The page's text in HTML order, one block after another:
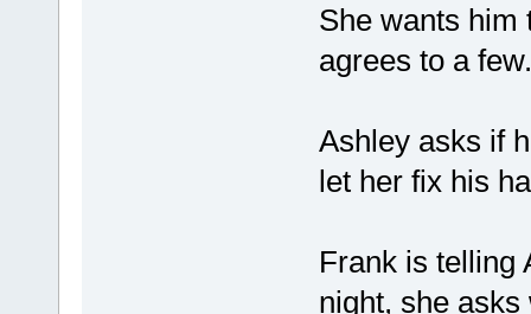
She wants him
agrees to a
Ashley asks if
let her fix his
Frank is telling
night, she asks